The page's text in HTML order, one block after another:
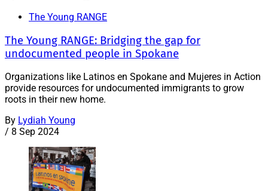
The Young RANGE
The Young RANGE: Bridging the gap for
undocumented people in Spokane
Organizations like Latinos en Spokane and Mujeres in Action
provide resources for undocumented immigrants to grow
roots in their new home.
By Lydiah Young
/ 8 Sep 2024